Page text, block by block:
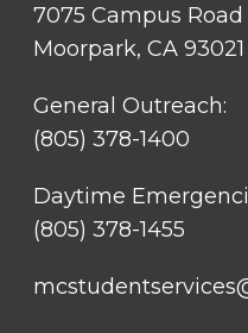
7075 Campus Road
Moorpark, CA 93021
General Outreach:
(805) 378-1400
Daytime
(805) 378-1455